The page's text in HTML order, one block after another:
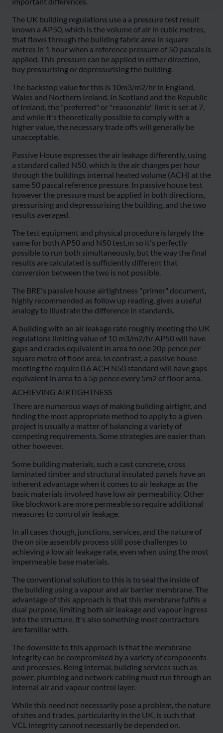
The UK building regulations use a a pressure test result
known a AP50, which is the volume of air in cubic metres,
that flows through the building fabric area in square
metres in 1 hour when a reference pressure of 50 pascals is
applied. This pressure can be applied in either direction,
buy pressurising or depressurising the building.
The backstop value for this is 10m3/m2/hr in England,
Wales and Northern Ireland. In Scotland and the Republic
of Ireland, the "preferred" or "reasonable" limit is set at 7,
and while it's theoretically possible to comply with a
higher value, the necessary trade offs will generally be
unacceptable.
Passive House expresses the air leakage differently, using
a standard called N50, which is the air changes per hour
through the buildings internal heated volume (ACH) at the
same 50 pascal reference pressure. In passive house test
however the pressure must be applied in both directions,
pressurising and depressurising the building, and the two
results averaged.
The test equipment and physical procedure is largely the
same for both AP50 and N50 test,m so it's perfectly
possible to run both simultaneously, but the way the final
results are calculated is sufficiently different that
conversion between the two is not possible.
The BRE's passive house airtightness "primer" document,
highly recommended as follow up reading, gives a useful
analogy to illustrate the difference in standards.
A building with an air leakage rate roughly meeting the UK
regulations limiting value of 10 m3/m2/hr AP50 will have
gaps and cracks equivalent in area to one 20p pence per
square metre of floor area. In contrast, a passive house
meeting the require 0.6 ACH N50 standard will have gaps
equivalent in area to a 5p pence every 5m2 of floor area.
ACHIEVING AIRTIGHTNESS
There are numerous ways of making building airtight, and
finding the most appropriate method to apply to a given
project is usually a matter of balancing a variety of
competing requirements. Some strategies are easier than
other however.
Some building materials, such a cast concrete, cross
laminated timber and structural insulated panels have an
inherent advantage when it comes to air leakage as the
basic materials involved have low air permeability. Other
like blockwork are more permeable so require additional
measures to control air leakage.
In all cases though, junctions, services, and the nature of
the on site assembly process still pose challenges to
achieving a low air leakage rate, even when using the most
impermeable base materials.
The conventional solution to this is to seal the inside of
the building using a vapour and air barrier membrane. The
advantage of this approach is that this membrane fulfils a
dual purpose, limiting both air leakage and vapour ingress
into the structure, it's also something most contractors
are familiar with.
The downside to this approach is that the membrane
integrity can be compromised by a variety of components
and processes. Being internal, building services such as
power, plumbing and network cabling must run through an
internal air and vapour control layer.
While this need not necessarily pose a problem, the nature
of sites and trades, particularity in the UK, is such that
VCL integrity cannot necessarily be depended on.